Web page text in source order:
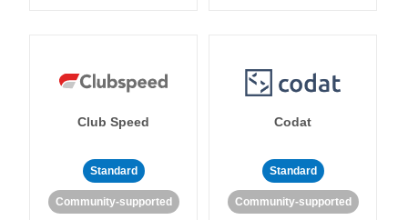
Club Speed
Standard
Community-supported
Codat
Standard
Community-supported